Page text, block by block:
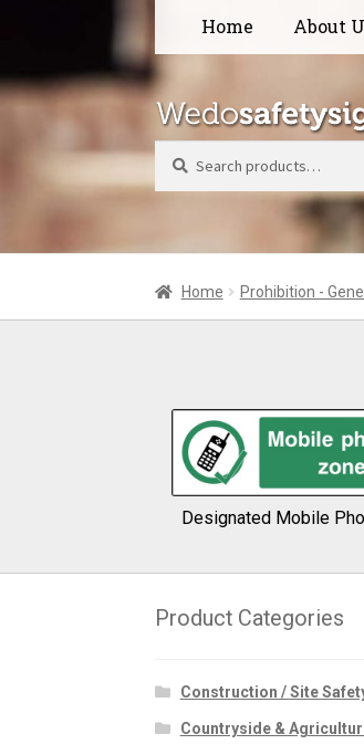
navigation
content
Home About
Search
Home Prohibition -
Designated Mobile
Product Categories
Construction / Site
Countryside &